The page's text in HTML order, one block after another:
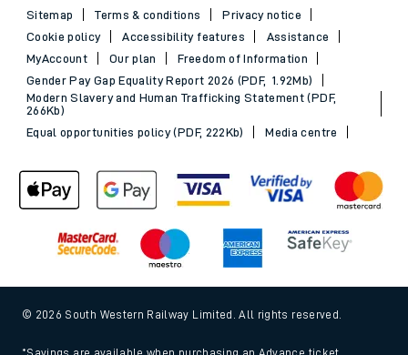
Sitemap Terms & conditions
Privacy notice
Cookie policy
Accessibility features
Assistance
MyAccount
Our plan
Freedom of Information
Gender Pay Gap Equality Report 2026 (PDF, 1.92Mb)
Modern Slavery and Human Trafficking Statement (PDF,
266Kb)
Equal opportunities policy (PDF, 222Kb)
Media centre
© 2026 South Western Railway Limited. All rights reserved.